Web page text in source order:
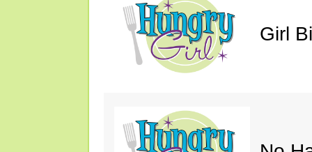
Girl